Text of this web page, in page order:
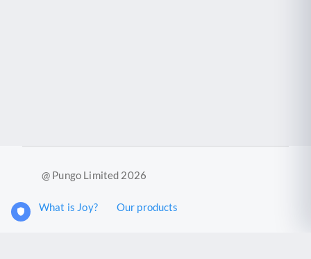
@ Pungo Limited 2026
What is Joy? Our products